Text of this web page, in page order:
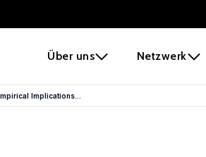
Über uns Netzwerk
Implications...